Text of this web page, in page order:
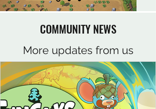
COMMUNITY NEWS
More updates from us